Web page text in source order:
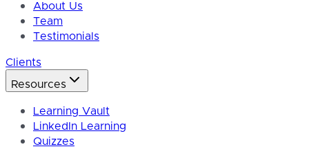
About Us
Team
Testimonials
Clients
Resources
Learning Vault
LinkedIn Learning
Quizzes